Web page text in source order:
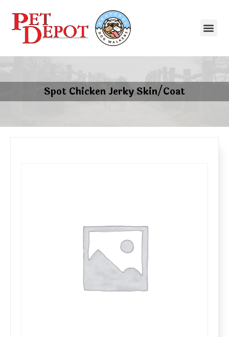
Spot Chicken Jerky Skin/Coat